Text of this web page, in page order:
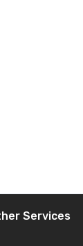
Services